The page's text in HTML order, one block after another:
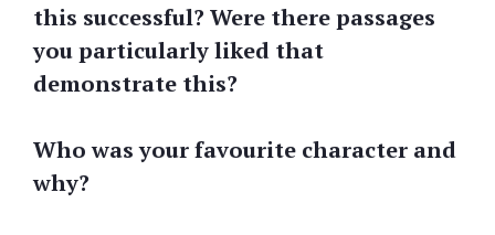
this successful? Were there passages
you particularly liked that
demonstrate this?
Who was your favourite character and
why?